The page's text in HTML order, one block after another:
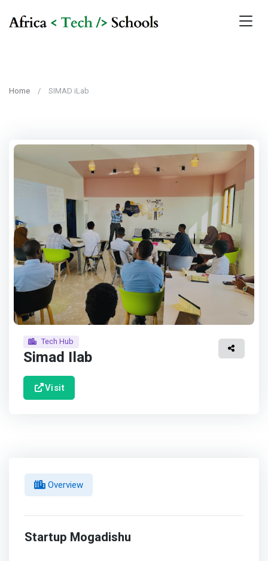
Home SIMAD iLab
Tech Hub
Simad Ilab
Visit
Overview
Startup Mogadishu